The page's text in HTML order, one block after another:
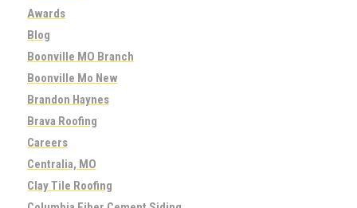
Awards
Blog
Boonville MO Branch
Boonville Mo New
Brandon Haynes
Brava Roofing
Careers
Centralia, MO
Clay Tile Roofing